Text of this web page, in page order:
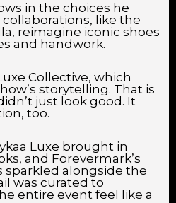
in the choices he
like the
reimagine iconic shoes
and handwork.
Collective, which
storytelling. That is
just look good. It
too.
Luxe brought in
and Forevermark’s
sparkled alongside the
was curated to
entire event feel like a